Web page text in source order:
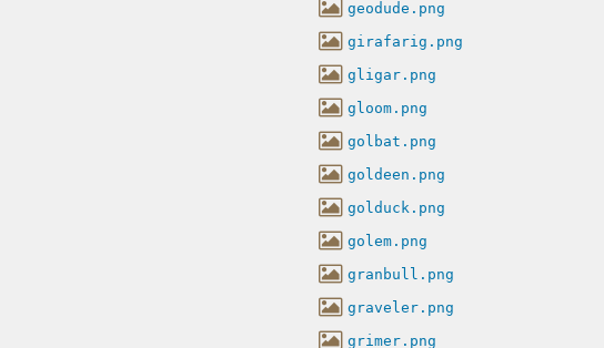
geodude.png
girafarig.png
gligar.png
gloom.png
golbat.png
goldeen.png
golduck.png
golem.png
granbull.png
graveler.png
grimer.png